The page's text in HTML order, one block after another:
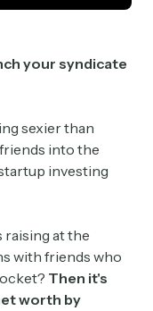
your syndicate
sexier than
into the
investing
raising at the
with friends who
Then it's
worth by